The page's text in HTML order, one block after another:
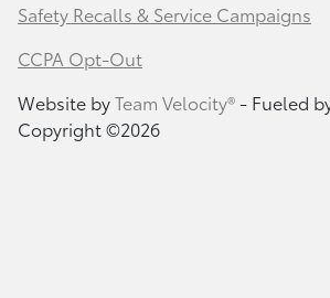
Safety Recalls & Service Campaigns
CCPA Opt-Out
Website byTeam Velocity®- Fueled
Copyright ©2026